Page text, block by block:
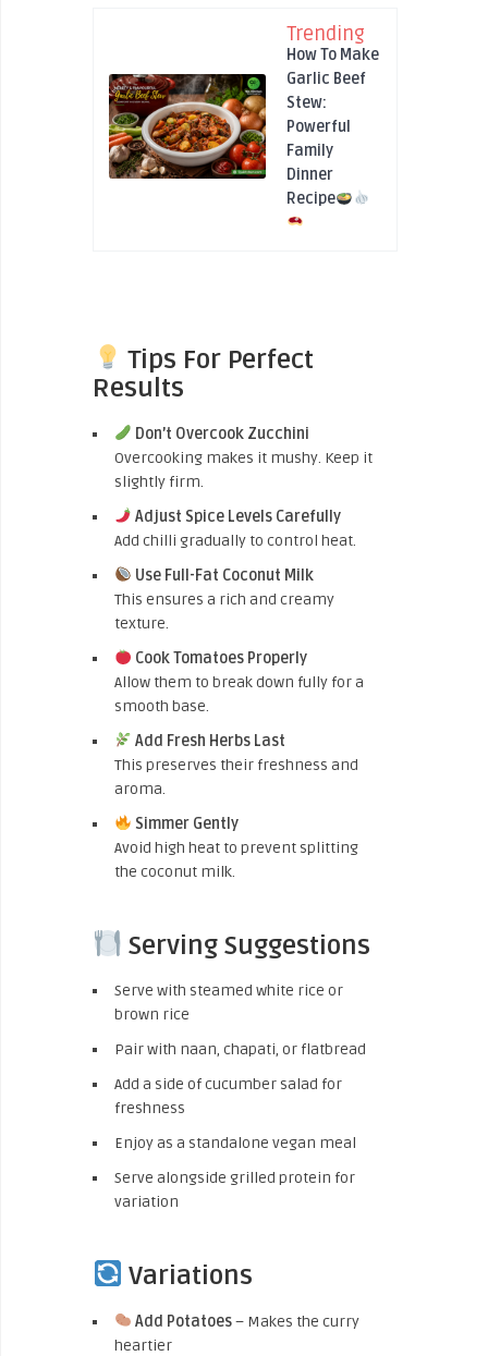
Trending
How To Make
Garlic Beef
Stew:
Powerful
Family
Dinner
Recipe
Tips For Perfect
Results
Don’t Overcook Zucchini
Overcooking makes it mushy. Keep it
slightly firm.
Adjust Spice Levels Carefully
Add chilli gradually to control heat.
Use Full-Fat Coconut Milk
This ensures a rich and creamy
texture.
Cook Tomatoes Properly
Allow them to break down fully for a
smooth base.
Add Fresh Herbs Last
This preserves their freshness and
aroma.
Simmer Gently
Avoid high heat to prevent splitting
the coconut milk.
Serving Suggestions
Serve with steamed white rice or
brown rice
Pair with naan, chapati, or flatbread
Add a side of cucumber salad for
freshness
Enjoy as a standalone vegan meal
Serve alongside grilled protein for
variation
Variations
Add Potatoes– Makes the curry
heartier